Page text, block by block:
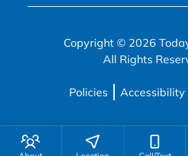
Copyright © 2026
All Rights
Policies Accessibility